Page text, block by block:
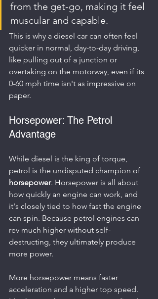
from the get-go, making it feel
muscular and capable.
This is why a diesel car can often feel
quicker in normal, day-to-day driving,
like pulling out of a junction or
overtaking on the motorway, even if its
0-60 mph time isn't as impressive on
paper.
Horsepower: The Petrol
Advantage
While diesel is the king of torque,
petrol is the undisputed champion of
horsepower. Horsepower is all about
how quickly an engine can work, and
it's closely tied to how fast the engine
can spin. Because petrol engines can
rev much higher without self-
destructing, they ultimately produce
more power.
More horsepower means faster
acceleration and a higher top speed.